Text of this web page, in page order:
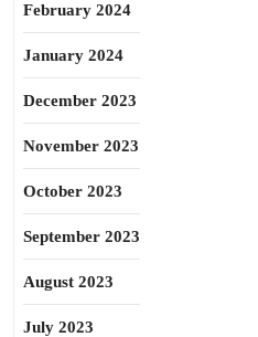
February 2024
January 2024
December 2023
November 2023
October 2023
September 2023
August 2023
July 2023